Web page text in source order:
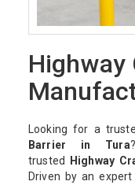
Highway
Looking for a
Barrier in Tura
trusted
Highway
Driven by an